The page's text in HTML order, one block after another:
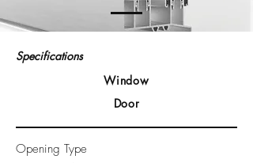
Specifications
Window
Door
Opening Type